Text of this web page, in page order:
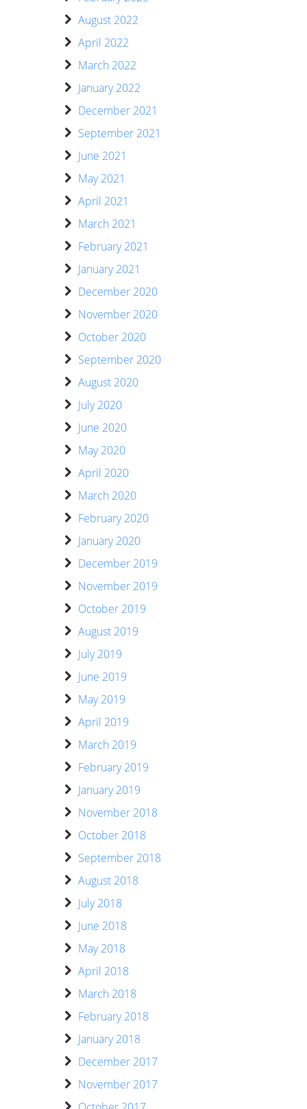
August 2022
April 2022
March 2022
January 2022
December 2021
September 2021
June 2021
May 2021
April 2021
March 2021
February 2021
January 2021
December 2020
November 2020
October 2020
September 2020
August 2020
July 2020
June 2020
May 2020
April 2020
March 2020
February 2020
January 2020
December 2019
November 2019
October 2019
August 2019
July 2019
June 2019
May 2019
April 2019
March 2019
February 2019
January 2019
November 2018
October 2018
September 2018
August 2018
July 2018
June 2018
May 2018
April 2018
March 2018
February 2018
January 2018
December 2017
November 2017